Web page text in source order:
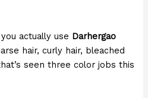
actually use Darhergao
hair, curly hair, bleached
seen three color jobs this